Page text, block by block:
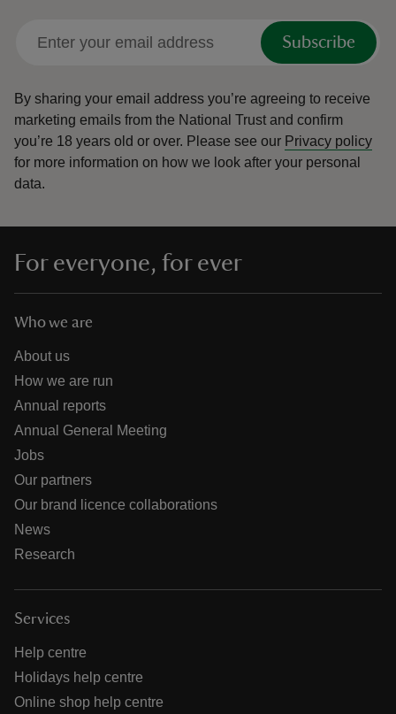
Subscribe
By sharing your email address you’re agreeing to receive
marketing emails from the National Trust and confirm
you’re 18 years old or over. Please see our Privacy policy
for more information on how we look after your personal
data.
For everyone, for ever
Who we are
About us
How we are run
Annual reports
Annual General Meeting
Jobs
Our partners
Our brand licence collaborations
News
Research
Services
Help centre
Holidays help centre
Online shop help centre